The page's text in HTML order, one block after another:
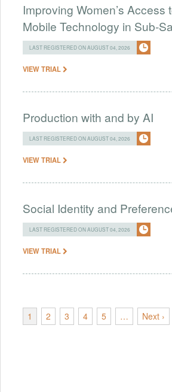
Improving Women’s Access
Mobile Technology in Sub-
LAST REGISTERED ON AUGUST 04, 2026
VIEW TRIAL
Production with and by AI
LAST REGISTERED ON AUGUST 04, 2026
VIEW TRIAL
Social Identity and
LAST REGISTERED ON AUGUST 04, 2026
VIEW TRIAL
1 2 3 4 5 … Next ›